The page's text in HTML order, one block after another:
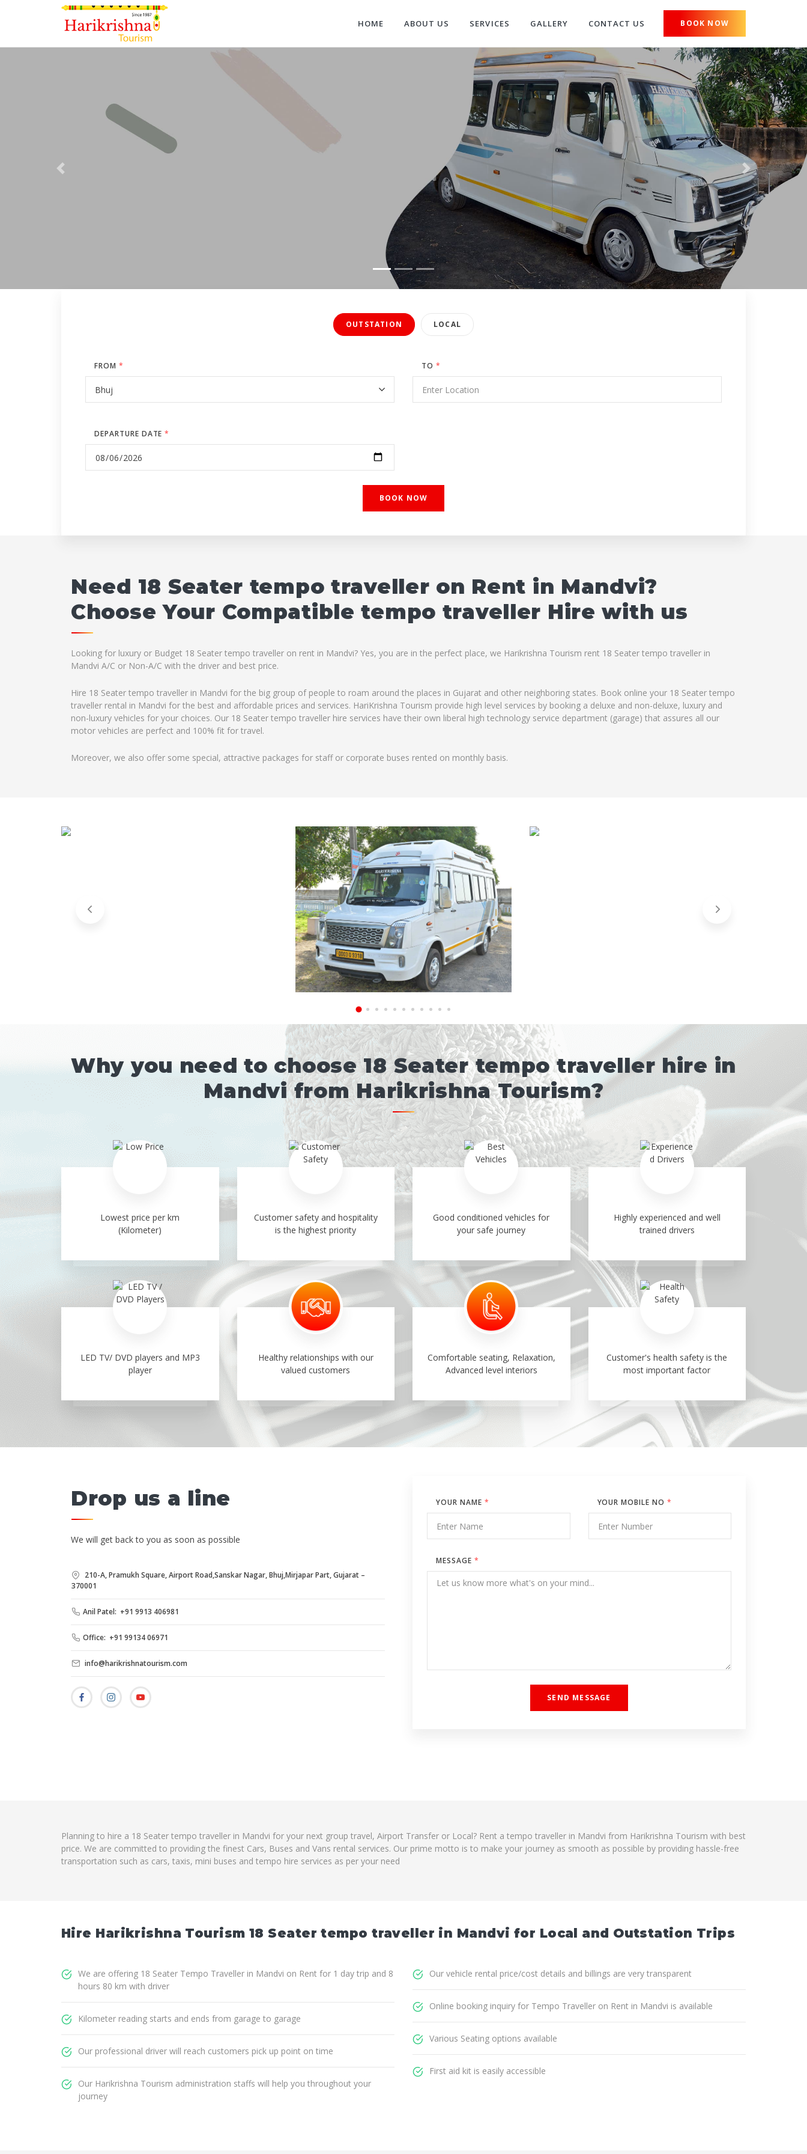
HOME ABOUT US SERVICES GALLERY CONTACT US BOOK NOW
Previous Next
OUTSTATION LOCAL
FROM * TO *
DEPARTURE DATE*
Need 18 Seater tempo traveller on Rent in Mandvi?
Choose Your Compatible tempo traveller Hire with us
Looking for luxury or Budget 18 Seater tempo traveller on rent in Mandvi? Yes, you are in the perfect place, we Harikrishna Tourism rent 18 Seater tempo traveller in
Mandvi A/C or Non-A/C with the driver and best price.
Hire 18 Seater tempo traveller in Mandvi for the big group of people to roam around the places in Gujarat and other neighboring states. Book online your 18 Seater tempo
traveller rental in Mandvi for the best and affordable prices and services. HariKrishna Tourism provide high level services by booking a deluxe and non-deluxe, luxury and
non-luxury vehicles for your choices. Our 18 Seater tempo traveller hire services have their own liberal high technology service department (garage) that assures all our
motor vehicles are perfect and 100% fit for travel.
Moreover, we also offer some special, attractive packages for staff or corporate buses rented on monthly basis.
Why you need to choose 18 Seater tempo traveller hire in
Mandvi from Harikrishna Tourism?
Lowest price per km
(Kilometer)
Customer safety and hospitality
is the highest priority
Good conditioned vehicles for
your safe journey
Highly experienced and well
trained drivers
LED TV/ DVD players and MP3
player
Healthy relationships with our
valued customers
Comfortable seating, Relaxation,
Advanced level interiors
Customer's health safety is the
most important factor
Drop us a line
We will get back to you as soon as possible
210-A, Pramukh Square, Airport Road,Sanskar Nagar, Bhuj,Mirjapar Part, Gujarat –
370001
Anil Patel: +91 9913 406981
Office: +91 99134 06971
info@harikrishnatourism.com
YOUR NAME * YOUR MOBILE NO *
MESSAGE *
Planning to hire a 18 Seater tempo traveller in Mandvi for your next group travel, Airport Transfer or Local? Rent a tempo traveller in Mandvi from Harikrishna Tourism with best
price. We are committed to providing the finest Cars, Buses and Vans rental services. Our prime motto is to make your journey as smooth as possible by providing hassle-free
transportation such as cars, taxis, mini buses and tempo hire services as per your need
Hire Harikrishna Tourism 18 Seater tempo traveller in Mandvi for Local and Outstation Trips
We are offering 18 Seater Tempo Traveller in Mandvi on Rent for 1 day trip and 8
hours 80 km with driver
Kilometer reading starts and ends from garage to garage
Our professional driver will reach customers pick up point on time
Our Harikrishna Tourism administration staffs will help you throughout your
journey
Our vehicle rental price/cost details and billings are very transparent
Online booking inquiry for Tempo Traveller on Rent in Mandvi is available
Various Seating options available
First aid kit is easily accessible